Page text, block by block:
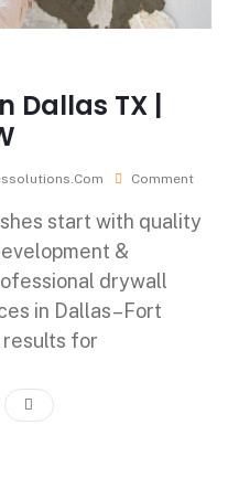
Dallas TX |
Comment
start with quality
&
drywall
in Dallas–Fort
results for